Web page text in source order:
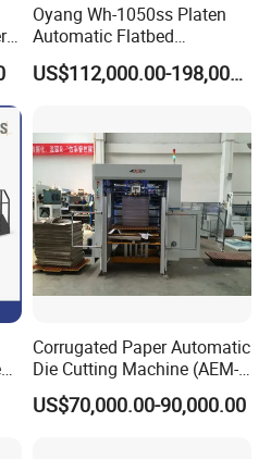
Oyang Wh-1050ss Platen
Automatic Flatbed
Corrugated Cardboard
Paper Carton Box Die
Industrial
US$112,000.00-198,000.00
Corrugated Paper Automatic
Die Cutting Machine (AEM-
1080)
US$70,000.00-90,000.00